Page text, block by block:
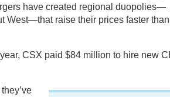
have created regional duopolies—
West—that raise their prices faster than
CSX paid $84 million to hire new